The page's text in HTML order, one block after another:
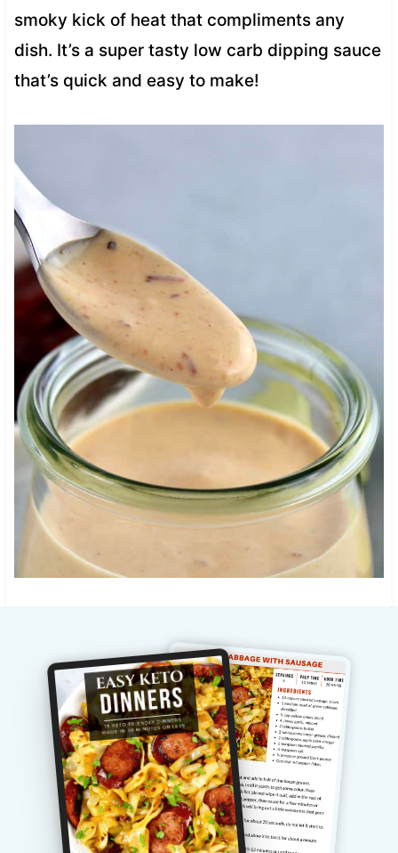
smoky kick of heat that compliments any
dish. It’s a super tasty low carb dipping sauce
that’s quick and easy to make!